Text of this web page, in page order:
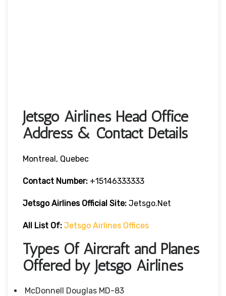
Jetsgo Airlines Head Office
Address & Contact Details
Montreal, Quebec
Contact Number: +15146333333
Jetsgo Airlines Official Site: Jetsgo.net
All List Of: Jetsgo Airlines Offices
Types Of Aircraft and Planes
Offered by Jetsgo Airlines
McDonnell Douglas MD-83